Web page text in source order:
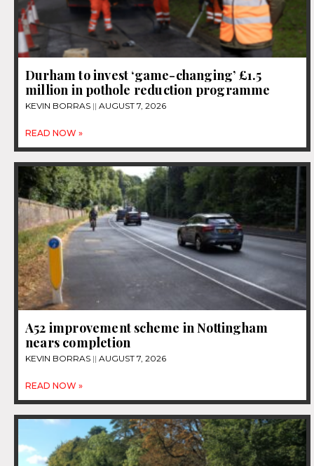
Durham to invest ‘game-changing’ £1.5
million in pothole reduction programme
KEVIN BORRAS AUGUST 7, 2026
READ NOW »
A52 improvement scheme in Nottingham
nears completion
KEVIN BORRAS AUGUST 7, 2026
READ NOW »